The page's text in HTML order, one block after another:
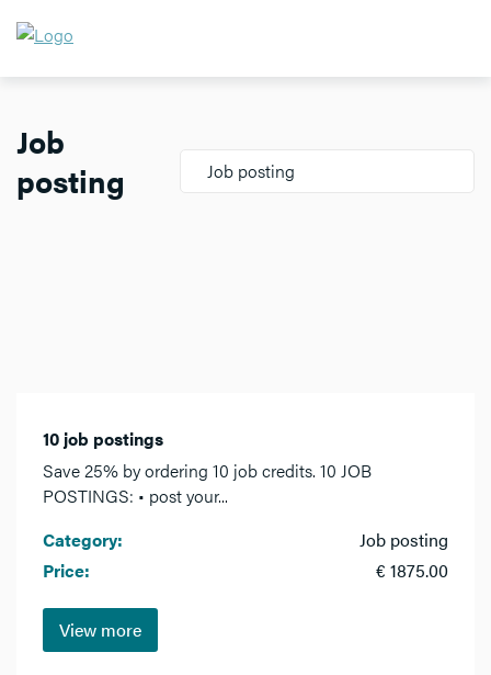
Job
posting
Job posting
10 job postings
Save 25% by ordering 10 job credits. 10 JOB
POSTINGS: • post your...
Category:
Job posting
Price:
€ 1875.00
View more